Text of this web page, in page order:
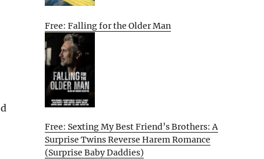
Free: Falling for the Older Man
Free: Sexting My Best Friend’s Brothers: A
Surprise Twins Reverse Harem Romance
(Surprise Baby Daddies)